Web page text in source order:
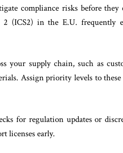
compliance risks before they
(ICS2) in the E.U. frequently
your supply chain, such as
Assign priority levels to these
for regulation updates or
licenses early.